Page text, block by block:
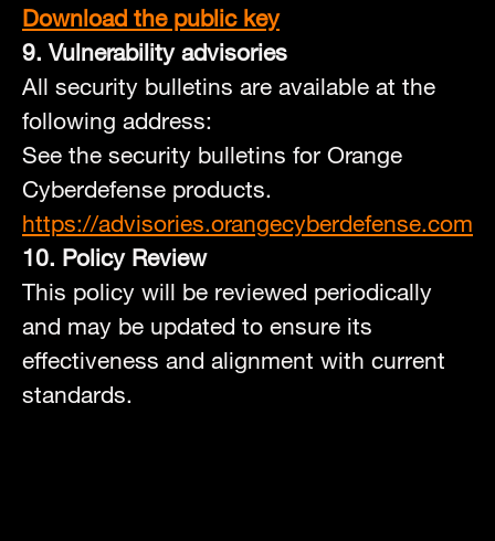
Download the public key
9. Vulnerability advisories
All security bulletins are available at the
following address:
See the security bulletins for Orange
Cyberdefense products.
https://advisories.orangecyberdefense.com
10. Policy Review
This policy will be reviewed periodically
and may be updated to ensure its
effectiveness and alignment with current
standards.